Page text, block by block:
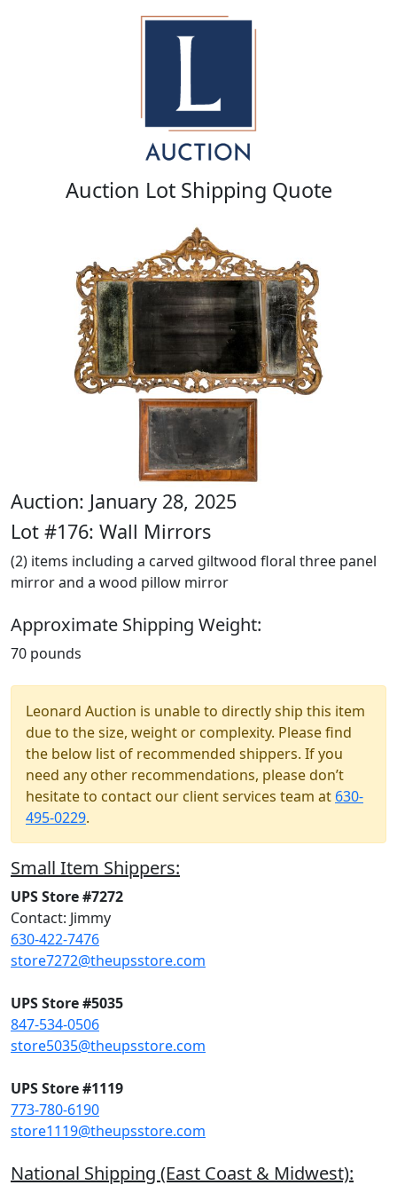
Auction Lot Shipping Quote
Auction: January 28, 2025
Lot #176: Wall Mirrors
(2) items including a carved giltwood floral three panel
mirror and a wood pillow mirror
Approximate Shipping Weight:
70 pounds
Leonard Auction is unable to directly ship this item
due to the size, weight or complexity. Please find
the below list of recommended shippers. If you
need any other recommendations, please don’t
hesitate to contact our client services team at 630-
495-0229.
Small Item Shippers:
UPS Store #7272
Contact: Jimmy
630-422-7476
store7272@theupsstore.com
UPS Store #5035
847-534-0506
store5035@theupsstore.com
UPS Store #1119
773-780-6190
store1119@theupsstore.com
National Shipping (East Coast & Midwest):